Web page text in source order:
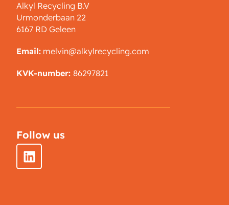
Alkyl Recycling B.V
Urmonderbaan 22
6167 RD Geleen
Email: melvin@alkylrecycling.com
KVK-number: 86297821
Follow us